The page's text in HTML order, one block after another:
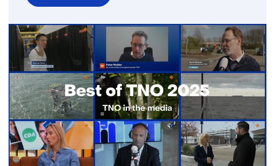
over
ProQares
rejoins
TNO
and
strengthens
testing
capacity
for
CBRN
protection